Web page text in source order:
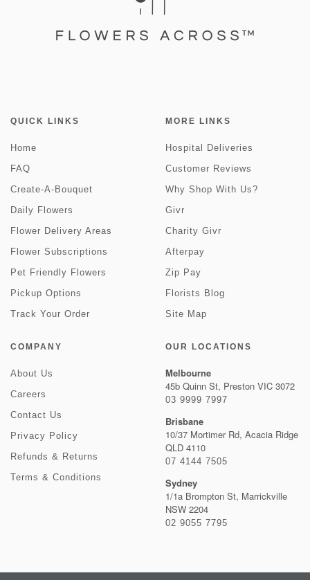
QUICK LINKS
Home
FAQ
Create-A-Bouquet
Daily Flowers
Flower Delivery Areas
Flower Subscriptions
Pet Friendly Flowers
Pickup Options
Track Your Order
MORE LINKS
Hospital Deliveries
Customer Reviews
Why Shop With Us?
Givr
Charity Givr
Afterpay
Zip Pay
Florists Blog
Site Map
COMPANY
About Us
Careers
Contact Us
Privacy Policy
Refunds & Returns
Terms & Conditions
OUR LOCATIONS
Melbourne
45b Quinn St, Preston VIC 3072
03 9999 7997
Brisbane
10/37 Mortimer Rd, Acacia Ridge
QLD 4110
07 4144 7505
Sydney
1/1a Brompton St, Marrickville
NSW 2204
02 9055 7795